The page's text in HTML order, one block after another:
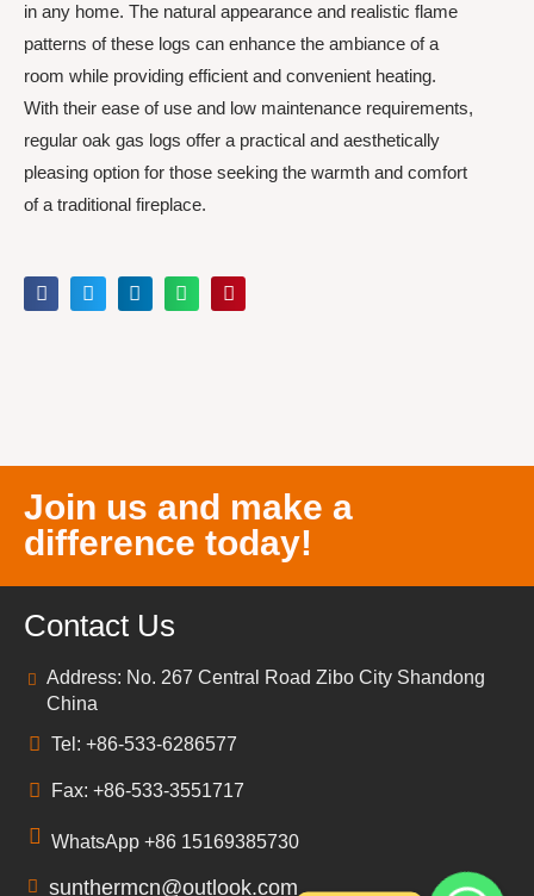
in any home. The natural appearance and realistic flame
patterns of these logs can enhance the ambiance of a
room while providing efficient and convenient heating.
With their ease of use and low maintenance requirements,
regular oak gas logs offer a practical and aesthetically
pleasing option for those seeking the warmth and comfort
of a traditional fireplace.
Join us and make a
difference today!
Contact Us
Address: No. 267 Central Road Zibo City Shandong
China
Tel: +86-533-6286577
Fax: +86-533-3551717
WhatsApp +86 15169385730
sunthermcn@outlook.com